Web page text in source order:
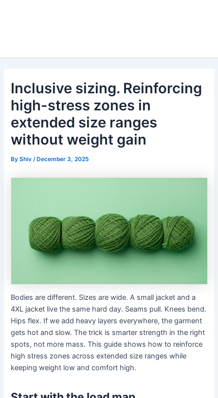
Inclusive sizing. Reinforcing
high-stress zones in
extended size ranges
without weight gain
ByShiv/ December 3, 2025
Bodies are different. Sizes are wide. A small jacket and a
4XL jacket live the same hard day. Seams pull. Knees bend.
Hips flex. If we add heavy layers everywhere, the garment
gets hot and slow. The trick is smarter strength in the right
spots, not more mass. This guide shows how to reinforce
high stress zones across extended size ranges while
keeping weight low and comfort high.